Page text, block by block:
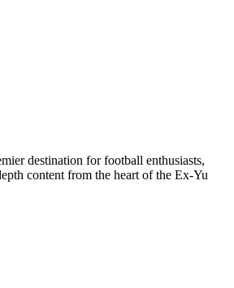
destination for football enthusiasts,
content from the heart of the Ex-Yu